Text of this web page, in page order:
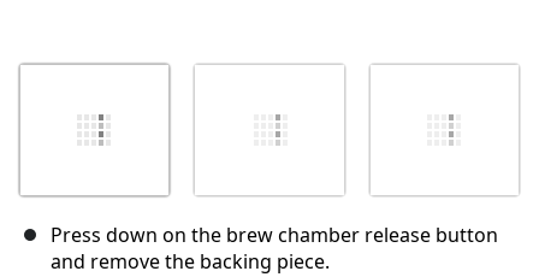
Press down on the brew chamber release button
and remove the backing piece.